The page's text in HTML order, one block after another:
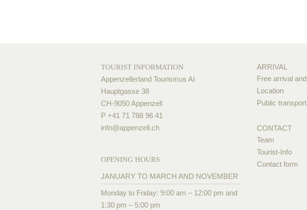
TOURIST INFORMATION
Appenzellerland Tourismus AI
Hauptgasse 38
CH-9050 Appenzell
P +41 71 788 96 41
info@appenzell.ch
OPENING HOURS
JANUARY TO MARCH AND NOVEMBER
Monday to Friday: 9:00 am – 12:00 pm and
1:30 pm – 5:00 pm
ARRIVAL
Free arrival
Location
Public transport
CONTACT
Team
Tourist-Info
Contact form